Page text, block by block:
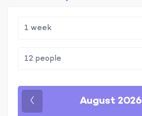
August 2026